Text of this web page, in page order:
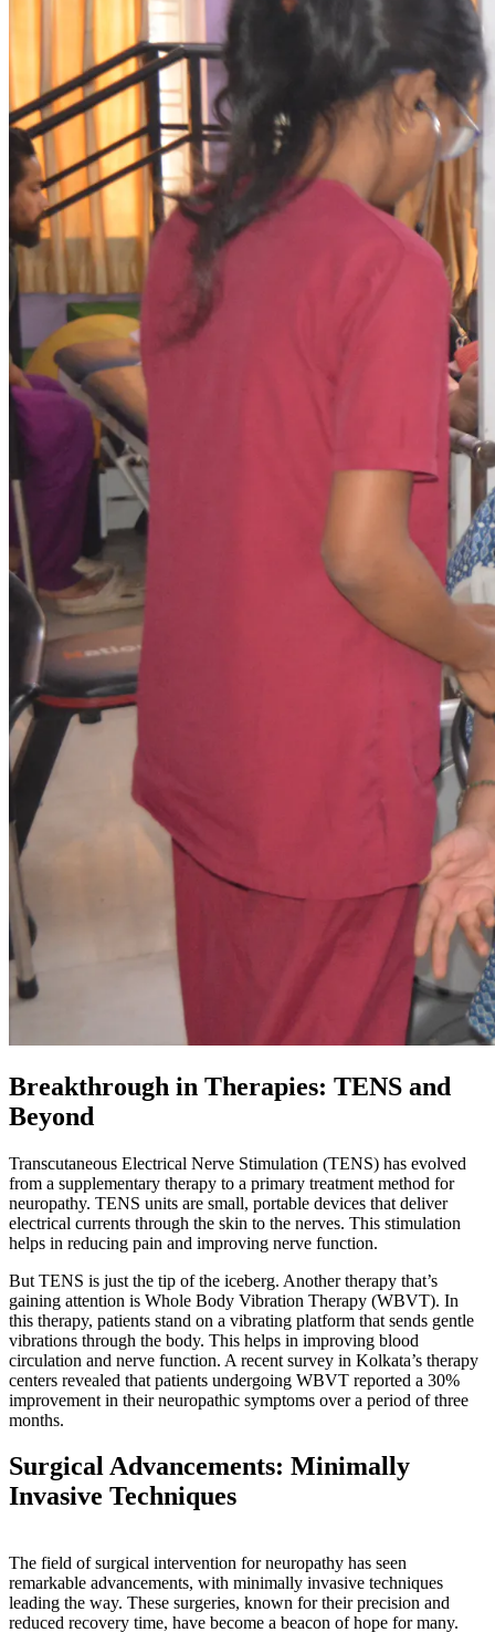
Breakthrough in Therapies: TENS and
Beyond
Transcutaneous Electrical Nerve Stimulation (TENS) has evolved
from a supplementary therapy to a primary treatment method for
neuropathy. TENS units are small, portable devices that deliver
electrical currents through the skin to the nerves. This stimulation
helps in reducing pain and improving nerve function.
But TENS is just the tip of the iceberg. Another therapy that’s
gaining attention is Whole Body Vibration Therapy (WBVT). In
this therapy, patients stand on a vibrating platform that sends gentle
vibrations through the body. This helps in improving blood
circulation and nerve function. A recent survey in Kolkata’s therapy
centers revealed that patients undergoing WBVT reported a 30%
improvement in their neuropathic symptoms over a period of three
months.
Surgical Advancements: Minimally
Invasive Techniques
The field of surgical intervention for neuropathy has seen
remarkable advancements, with minimally invasive techniques
leading the way. These surgeries, known for their precision and
reduced recovery time, have become a beacon of hope for many.